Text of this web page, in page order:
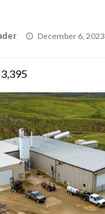
Posted
December 6, 2023
3,395